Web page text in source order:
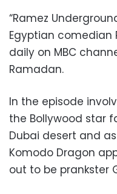
“Ramez
Egyptian comedian
daily on MBC
Ramadan.
In the episode
the Bollywood star
Dubai desert and
Komodo Dragon
out to be prankster